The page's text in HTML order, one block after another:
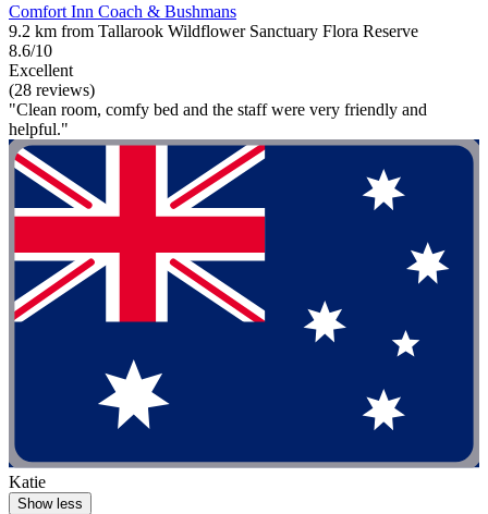
Comfort Inn Coach & Bushmans
9.2 km from Tallarook Wildflower Sanctuary Flora Reserve
8.6/10
Excellent
(28 reviews)
"Clean room, comfy bed and the staff were very friendly and
helpful."
Katie
Show less